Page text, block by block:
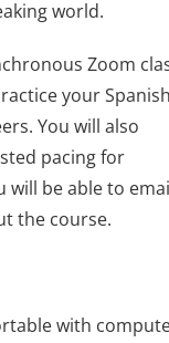
world.
Zoom
your Spanish
You will also
pacing for
will be able to
the course.
with